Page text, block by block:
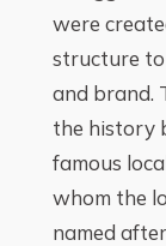
were
structure
and brand.
the history
famous
whom the
named